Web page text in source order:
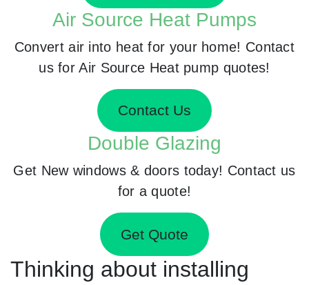
Air Source Heat Pumps
Convert air into heat for your home! Contact
us for Air Source Heat pump quotes!
Contact Us
Double Glazing
Get New windows & doors today! Contact us
for a quote!
Get Quote
Thinking about installing